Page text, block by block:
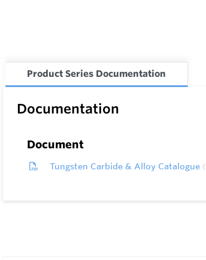
Product Series Documentation
Documentation
Document
Tungsten Carbide & Alloy Catalogue